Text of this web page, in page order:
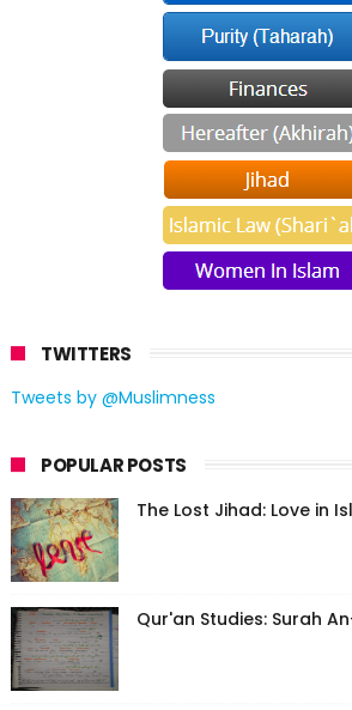
TWITTERS
Tweets by @Muslimness
POPULAR POSTS
The Lost Jihad: Love in
Qur'an Studies: Surah